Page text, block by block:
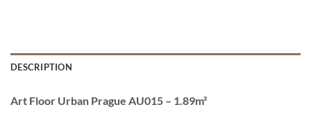
DESCRIPTION
Art Floor Urban Prague AU015 – 1.89m²